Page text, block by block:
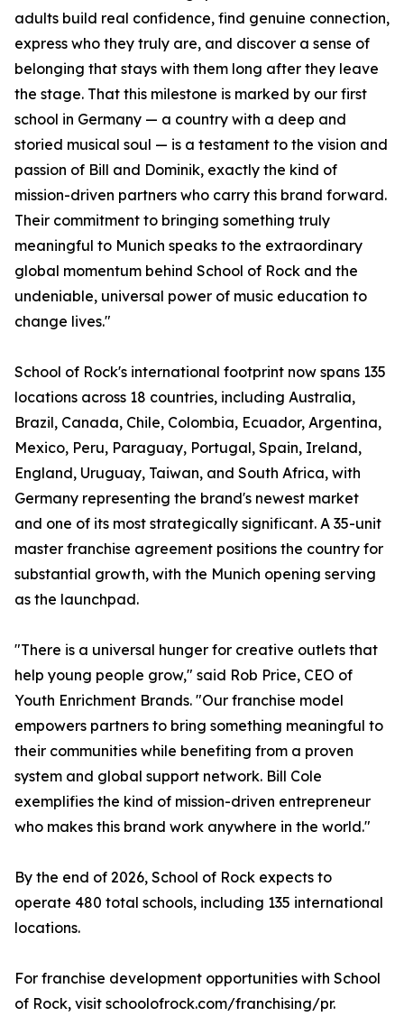
adults build real confidence, find genuine connection,
express who they truly are, and discover a sense of
belonging that stays with them long after they leave
the stage. That this milestone is marked by our first
school in Germany — a country with a deep and
storied musical soul — is a testament to the vision and
passion of Bill and Dominik, exactly the kind of
mission-driven partners who carry this brand forward.
Their commitment to bringing something truly
meaningful to Munich speaks to the extraordinary
global momentum behind School of Rock and the
undeniable, universal power of music education to
change lives."
School of Rock's international footprint now spans 135
locations across 18 countries, including Australia,
Brazil, Canada, Chile, Colombia, Ecuador, Argentina,
Mexico, Peru, Paraguay, Portugal, Spain, Ireland,
England, Uruguay, Taiwan, and South Africa, with
Germany representing the brand's newest market
and one of its most strategically significant. A 35-unit
master franchise agreement positions the country for
substantial growth, with the Munich opening serving
as the launchpad.
"There is a universal hunger for creative outlets that
help young people grow," said Rob Price, CEO of
Youth Enrichment Brands. "Our franchise model
empowers partners to bring something meaningful to
their communities while benefiting from a proven
system and global support network. Bill Cole
exemplifies the kind of mission-driven entrepreneur
who makes this brand work anywhere in the world."
By the end of 2026, School of Rock expects to
operate 480 total schools, including 135 international
locations.
For franchise development opportunities with School
of Rock, visit schoolofrock.com/franchising/pr.